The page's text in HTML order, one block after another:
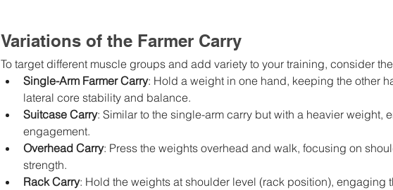
Variations of the Farmer Carry
To target different muscle groups and add variety to your training, consider
Single-Arm Farmer Carry: Hold a weight in one hand, keeping the other
lateral core stability and balance.
Suitcase Carry: Similar to the single-arm carry but with a heavier weight,
engagement.
Overhead Carry: Press the weights overhead and walk, focusing on
strength.
Rack Carry: Hold the weights at shoulder level (rack position), engaging